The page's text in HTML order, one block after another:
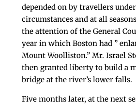
depended on by travellers
circumstances and at all
the attention of the General
year in which Boston had ”
Mount Woolliston.” Mr. Israel
then granted liberty to build a
bridge at the river’s lower falls.
Five months later, at the next